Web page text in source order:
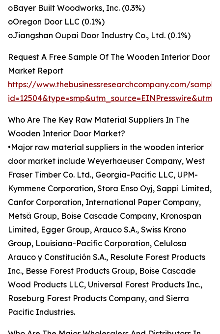
oBayer Built Woodworks, Inc. (0.3%)
oOregon Door LLC (0.1%)
oJiangshan Oupai Door Industry Co., Ltd. (0.1%)
Request A Free Sample Of The Wooden Interior Door
Market Report
https://www.thebusinessresearchcompany.com/
Who Are The Key Raw Material Suppliers In The
Wooden Interior Door Market?
•Major raw material suppliers in the wooden interior
door market include Weyerhaeuser Company, West
Fraser Timber Co. Ltd., Georgia-Pacific LLC, UPM-
Kymmene Corporation, Stora Enso Oyj, Sappi Limited,
Canfor Corporation, International Paper Company,
Metsä Group, Boise Cascade Company, Kronospan
Limited, Egger Group, Arauco S.A., Swiss Krono
Group, Louisiana-Pacific Corporation, Celulosa
Arauco y Constitución S.A., Resolute Forest Products
Inc., Besse Forest Products Group, Boise Cascade
Wood Products LLC, Universal Forest Products Inc.,
Roseburg Forest Products Company, and Sierra
Pacific Industries.